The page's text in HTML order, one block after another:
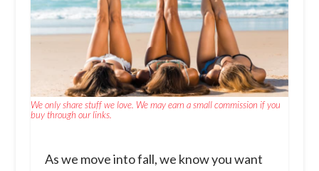
We only share stuff we love. We may earn a small commission if you
buy through our links.
As we move into fall, we know you want